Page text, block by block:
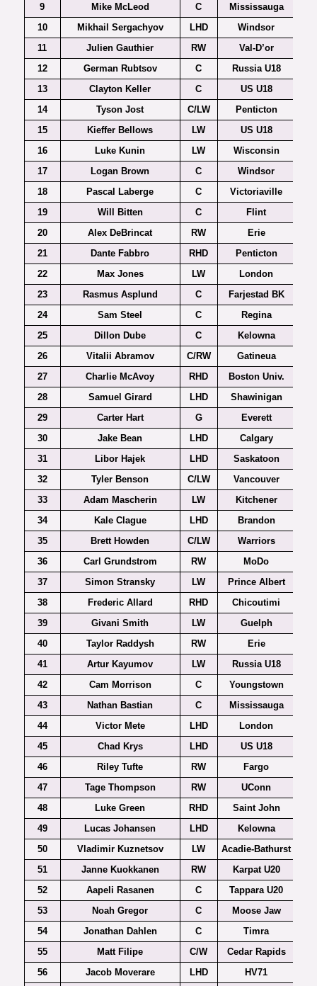
9
Mike McLeod C
Mississauga
10
Mikhail Sergachyov LHD
Windsor
11
Julien Gauthier RW Val-D’or
12
German Rubtsov C
Russia U18
13
Clayton Keller C
US U18
14
Tyson Jost C/LW
Penticton
15
Kieffer Bellows LW
US U18
16
Luke Kunin LW
Wisconsin
17
Logan Brown C
Windsor
18
Pascal Laberge C Victoriaville
19
Will Bitten C
Flint
20
Alex DeBrincat RW
Erie
21
Dante Fabbro RHD
Penticton
22
Max Jones LW
London
23
Rasmus Asplund C
Farjestad BK
24
Sam Steel C
Regina
25
Dillon Dube C
Kelowna
26
Vitalii Abramov C/RW Gatineua
27
Charlie McAvoy RHD Boston Univ.
28
Samuel Girard LHD Shawinigan
29
Carter Hart G
Everett
30
Jake Bean LHD
Calgary
31
Libor Hajek LHD
Saskatoon
32
Tyler Benson C/LW
Vancouver
33
Adam Mascherin LW
Kitchener
34
Kale Clague LHD
Brandon
35
Brett Howden C/LW
Warriors
36
Carl Grundstrom RW
MoDo
37
Simon Stransky LW
Prince Albert
38
Frederic Allard RHD Chicoutimi
39
Givani Smith LW
Guelph
40
Taylor Raddysh RW
Erie
41
Artur Kayumov LW
Russia U18
42
Cam Morrison C
Youngstown
43
Nathan Bastian C
Mississauga
44
Victor Mete LHD
London
45
Chad Krys LHD
US U18
46
Riley Tufte RW
Fargo
47
Tage Thompson RW UConn
48
Luke Green RHD Saint John
49
Lucas Johansen LHD
Kelowna
50
Vladimir Kuznetsov LW Acadie-Bathurst
51
Janne Kuokkanen RW Karpat U20
52
Aapeli Rasanen C Tappara U20
53
Noah Gregor C
Moose Jaw
54
Jonathan Dahlen C Timra
55
Matt Filipe C/W
Cedar Rapids
56
Jacob Moverare LHD
HV71